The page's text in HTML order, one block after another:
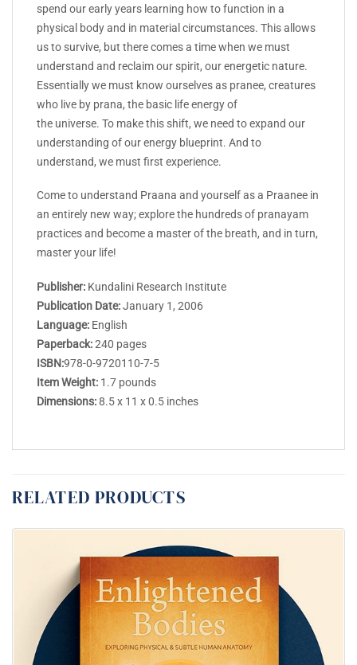
spend our early years learning how to function in a
physical body and in material circumstances. This allows
us to survive, but there comes a time when we must
understand and reclaim our spirit, our energetic nature.
Essentially we must know ourselves as pranee, creatures
who live by prana, the basic life energy of
the universe. To make this shift, we need to expand our
understanding of our energy blueprint. And to
understand, we must first experience.
Come to understand Praana and yourself as a Praanee in
an entirely new way; explore the hundreds of pranayam
practices and become a master of the breath, and in turn,
master your life!
Publisher: Kundalini Research Institute
Publication Date:January 1, 2006
Language: English
Paperback:240 pages
ISBN:978-0-9720110-7-5
Item Weight: 1.7 pounds
Dimensions:8.5 x 11 x 0.5 inches
RELATED PRODUCTS